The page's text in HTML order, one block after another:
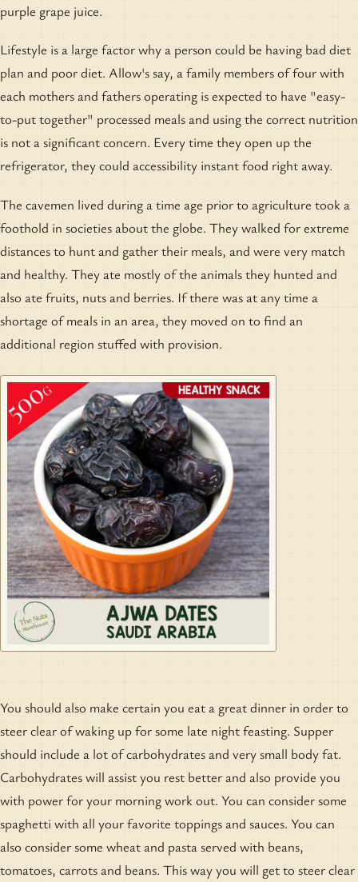
purple grape juice.
Lifestyle is a large factor why a person could be having bad diet
plan and poor diet. Allow's say, a family members of four with
each mothers and fathers operating is expected to have "easy-
to-put together" processed meals and using the correct nutrition
is not a significant concern. Every time they open up the
refrigerator, they could accessibility instant food right away.
The cavemen lived during a time age prior to agriculture took a
foothold in societies about the globe. They walked for extreme
distances to hunt and gather their meals, and were very match
and healthy. They ate mostly of the animals they hunted and
also ate fruits, nuts and berries. If there was at any time a
shortage of meals in an area, they moved on to find an
additional region stuffed with provision.
You should also make certain you eat a great dinner in order to
steer clear of waking up for some late night feasting. Supper
should include a lot of carbohydrates and very small body fat.
Carbohydrates will assist you rest better and also provide you
with power for your morning work out. You can consider some
spaghetti with all your favorite toppings and sauces. You can
also consider some wheat and pasta served with beans,
tomatoes, carrots and beans. This way you will get to steer clear